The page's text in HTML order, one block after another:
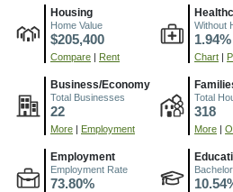
Housing
Home Value
$205,400
Compare Rent
Without
1.94%
Chart
Business/Economy
Total Businesses
22
More Employment
Total
318
More
Employment
Employment Rate
73.80%